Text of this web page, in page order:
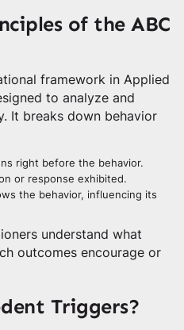
of the ABC
framework in Applied
to analyze and
It breaks down behavior
right before the behavior.
or response exhibited.
the behavior, influencing its
understand what
outcomes encourage or
Triggers?